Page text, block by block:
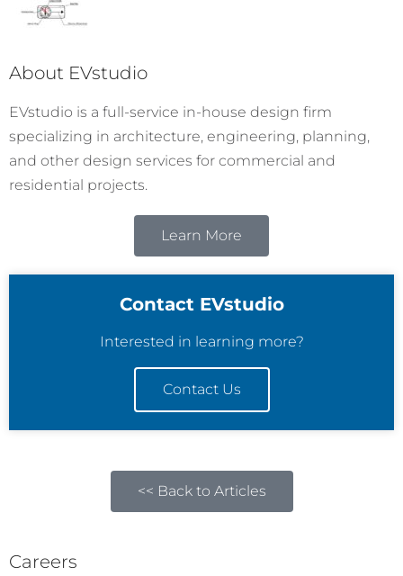
About EVstudio
EVstudio is a full-service in-house design firm
specializing in architecture, engineering, planning,
and other design services for commercial and
residential projects.
Learn More
Contact EVstudio
Interested in learning more?
Contact Us
<< Back to Articles
Careers